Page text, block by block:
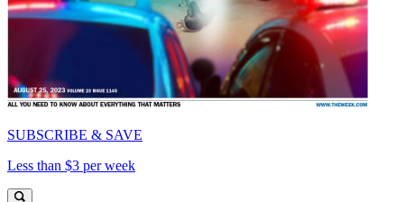
SUBSCRIBE & SAVE
Less than $3 per week